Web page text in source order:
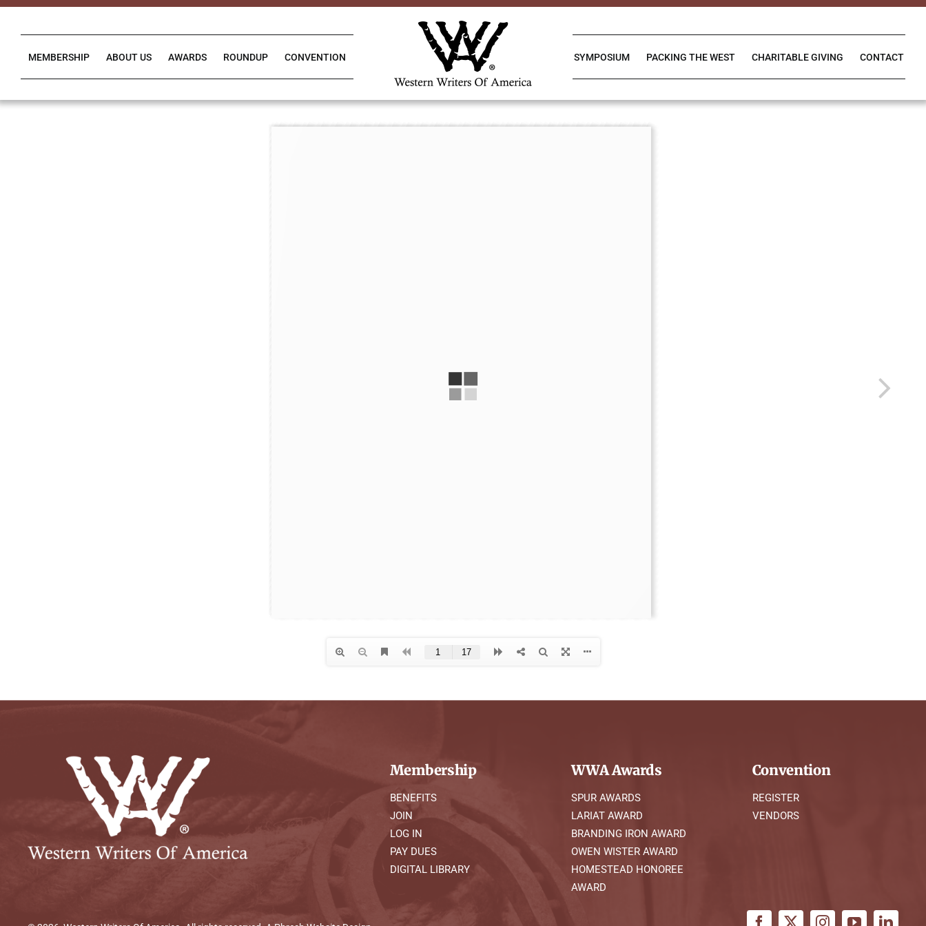
Skip
MEMBERSHIP ABOUT US AWARDS ROUNDUP CONVENTION SYMPOSIUM PACKING THE WEST CHARITABLE GIVING CONTACT
Membership
BENEFITS
JOIN
LOG IN
PAY DUES
DIGITAL LIBRARY
WWA Awards
SPUR AWARDS
LARIAT AWARD
BRANDING IRON AWARD
OWEN WISTER AWARD
HOMESTEAD HONOREE
AWARD
Convention
REGISTER
VENDORS